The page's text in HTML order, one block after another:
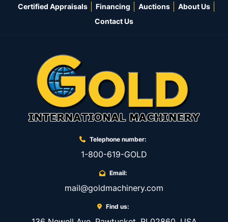
Certified Appraisals
Financing Auctions
About Us
Contact Us
Telephone number:
1-800-619-GOLD
Email:
mail@goldmachinery.com
Find us: